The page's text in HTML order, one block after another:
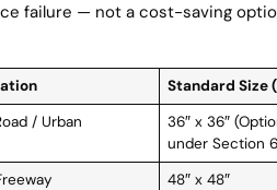
failure — not a cost-saving
Standard Size
/ Urban
36″ x 36″
under Section
48″ x 48″